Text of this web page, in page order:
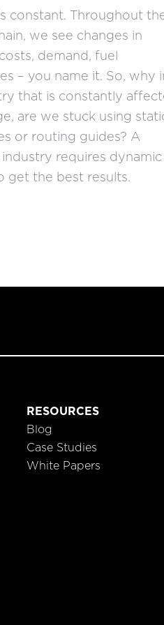
constant. Throughout
we see changes in
demand, fuel
– you name it. So, why
that is constantly
are we stuck using
or routing guides? A
requires dynamic
get the best results.
RESOURCES
Blog
Case Studies
White Papers